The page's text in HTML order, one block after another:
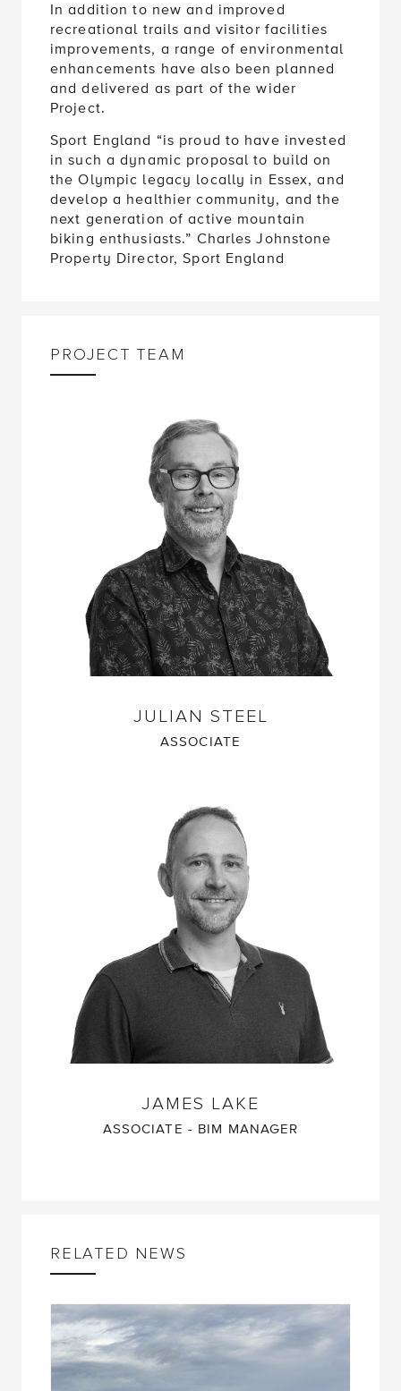
In addition to new and improved
recreational trails and visitor facilities
improvements, a range of environmental
enhancements have also been planned
and delivered as part of the wider
Project.
Sport England “is proud to have invested
in such a dynamic proposal to build on
the Olympic legacy locally in Essex, and
develop a healthier community, and the
next generation of active mountain
biking enthusiasts.” Charles Johnstone
Property Director, Sport England
PROJECT TEAM
JULIAN STEEL
ASSOCIATE
JAMES LAKE
ASSOCIATE - BIM MANAGER
RELATED NEWS